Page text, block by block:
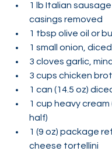
1 lb Italian sausage
casings removed
1 tbsp olive oil or
1 small onion, diced
3 cloves garlic,
3 cups chicken
1 can (14.5 oz)
1 cup heavy
half)
1 (9 oz) package
cheese tortellini